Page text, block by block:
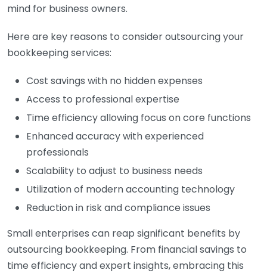
mind for business owners.
Here are key reasons to consider outsourcing your
bookkeeping services:
Cost savings with no hidden expenses
Access to professional expertise
Time efficiency allowing focus on core functions
Enhanced accuracy with experienced
professionals
Scalability to adjust to business needs
Utilization of modern accounting technology
Reduction in risk and compliance issues
Small enterprises can reap significant benefits by
outsourcing bookkeeping. From financial savings to
time efficiency and expert insights, embracing this